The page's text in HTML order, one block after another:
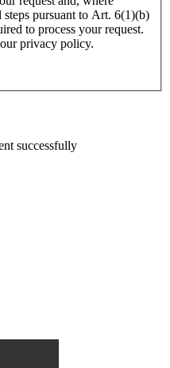
pursuant to Art. 6(1)(b)
to process your request.
privacy policy.
successfully